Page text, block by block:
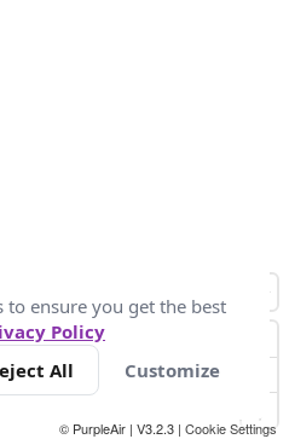
+
© PurpleAir | V3.2.3 | Cookie Settings
to ensure you get the best
Policy
All Customize